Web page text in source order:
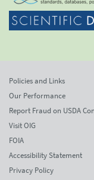
Policies and Links
Our Performance
Report Fraud on USDA
Visit OIG
FOIA
Accessibility Statement
Privacy Policy